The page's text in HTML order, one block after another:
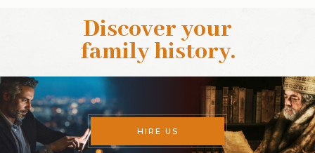
Discover your
family history.
HIRE US